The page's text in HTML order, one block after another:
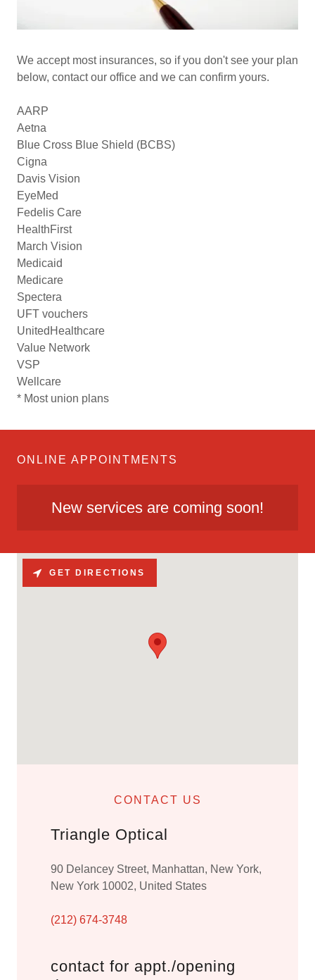
We accept most insurances, so if you don't see your plan
below, contact our office and we can confirm yours.
AARP
Aetna
Blue Cross Blue Shield (BCBS)
Cigna
Davis Vision
EyeMed
Fedelis Care
HealthFirst
March Vision
Medicaid
Medicare
Spectera
UFT vouchers
UnitedHealthcare
Value Network
VSP
Wellcare
* Most union plans
ONLINE APPOINTMENTS
New services are coming soon!
CONTACT US
Triangle Optical
90 Delancey Street, Manhattan, New York,
New York 10002, United States
(212) 674-3748
contact for appt./opening
GET DIRECTIONS